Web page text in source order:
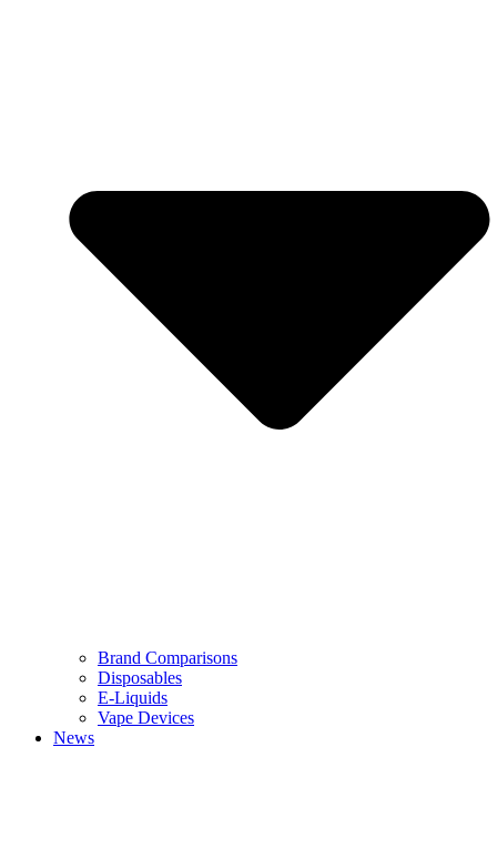
Brand Comparisons
Disposables
E-Liquids
Vape Devices
News